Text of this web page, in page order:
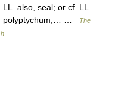
also, seal; or cf. LL.
polyptychum,… …
The